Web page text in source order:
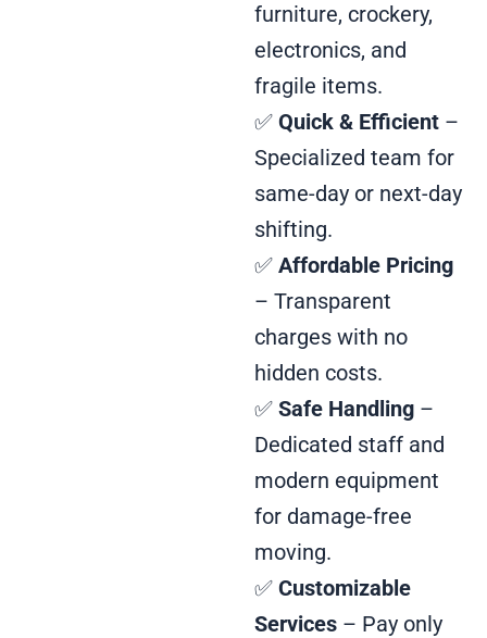
furniture, crockery,
electronics, and
fragile items.
✅ Quick & Efficient –
Specialized team for
same-day or next-day
shifting.
✅ Affordable Pricing
– Transparent
charges with no
hidden costs.
✅ Safe Handling –
Dedicated staff and
modern equipment
for damage-free
moving.
✅ Customizable
Services – Pay only